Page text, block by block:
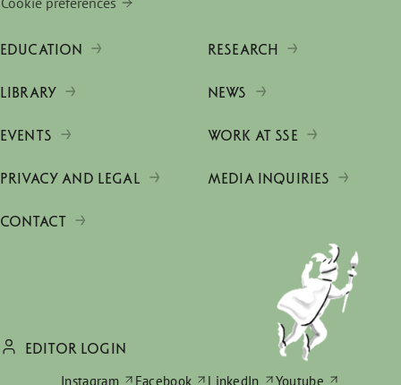
EDUCATION RESEARCH
LIBRARY NEWS
EVENTS WORK AT SSE
PRIVACY AND LEGAL MEDIA INQUIRIES
CONTACT
EDITOR LOGIN
Instagram
Facebook LinkedIn Youtube